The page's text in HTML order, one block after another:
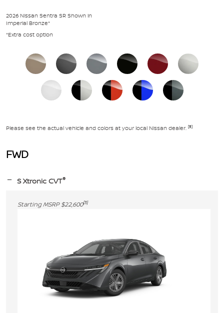
2026 Nissan Sentra SR Shown in
Imperial Bronze*
*Extra cost option
Please see the actual vehicle and colors at your local Nissan dealer. [5]
FWD
S Xtronic CVT®
Starting MSRP $22,600[3]